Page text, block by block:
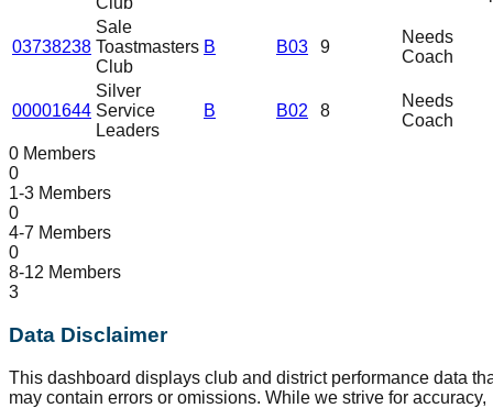
03738238
Sale
Toastmasters
Club
B B03 9
Needs
Coach
00001644
Silver
Service
Leaders
B B02 8
Needs
Coach
0 Members
0
1-3 Members
0
4-7 Members
0
8-12 Members
3
Data Disclaimer
This dashboard displays club and district performance data
may contain errors or omissions. While we strive for accuracy,